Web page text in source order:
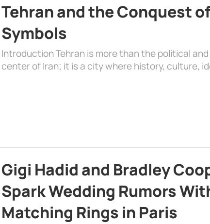
Tehran and the Conquest
Symbols
Introduction Tehran is more than the political
center of Iran; it is a city where history, culture,
Gigi Hadid and Bradley
Spark Wedding Rumors
Matching Rings in Paris